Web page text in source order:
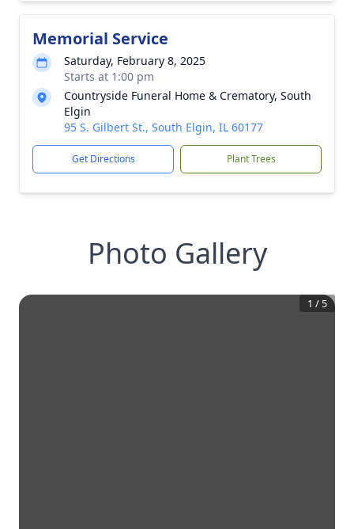
Memorial Service
Saturday, February 8, 2025
Starts at 1:00 pm
Countryside Funeral Home & Crematory, South
Elgin
95 S. Gilbert St., South Elgin, IL 60177
Get Directions Plant Trees
Photo Gallery
1 / 5